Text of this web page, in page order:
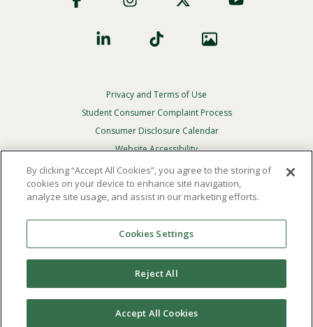
Footer
Privacy
Menu
Privacy and Terms of Use
Student Consumer Complaint Process
Consumer Disclosure Calendar
Website Accessibility
In Case Of Emergency
Reserved.
Theofficial policy and commitmentof Point Loma
Nazarene University is not to discriminate on the basis of
race, color, national or ethnic origin, age, gender, or
disability in its educational programs, admissions, or
employment practices.
By clicking “Accept All Cookies”, you agree to the storing of
cookies on your device to enhance site navigation,
analyze site usage, and assist in our marketing efforts.
Cookies Settings
Reject All
Accept All Cookies